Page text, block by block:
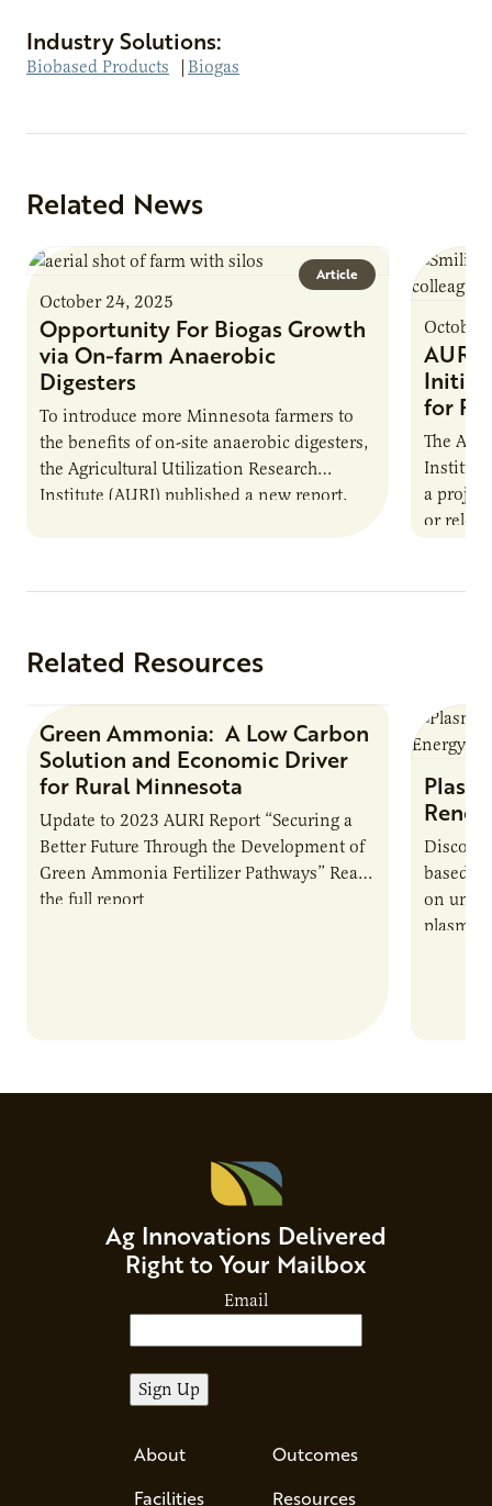
Industry Solutions:
Biobased Products | Biogas
Related News
Article
October 24, 2025
Opportunity For Biogas Growth
via On-farm Anaerobic
Digesters
To introduce more Minnesota farmers to
the benefits of on-site anaerobic digesters,
the Agricultural Utilization Research
Institute (AURI) published a new report,
October
AURI
for
The
Institute
a
or
Related Resources
Research Report
Green Ammonia: A Low Carbon
Solution and Economic Driver
for Rural Minnesota
Update to 2023 AURI Report “Securing a
Better Future Through the Development of
Green Ammonia Fertilizer Pathways” Read
the full report
based
on
plasma-
Ag Innovations Delivered
Right to Your Mailbox
Email
About
Facilities
Outcomes
Resources